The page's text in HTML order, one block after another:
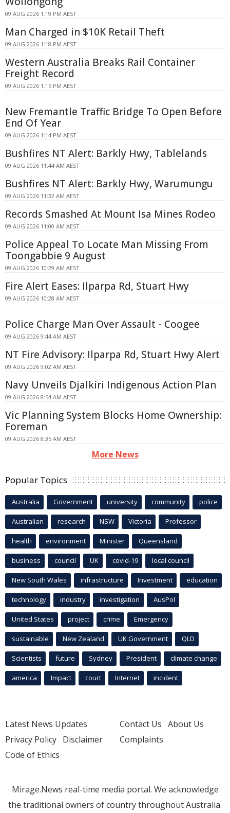
09 AUG 2026 1:19 PM AEST
Man Charged in $10K Retail Theft
09 AUG 2026 1:18 PM AEST
Western Australia Breaks Rail Container
Freight Record
09 AUG 2026 1:15 PM AEST
New Fremantle Traffic Bridge To Open Before
End Of Year
09 AUG 2026 1:14 PM AEST
Bushfires NT Alert: Barkly Hwy, Tablelands
09 AUG 2026 11:44 AM AEST
Bushfires NT Alert: Barkly Hwy, Warumungu
09 AUG 2026 11:32 AM AEST
Records Smashed At Mount Isa Mines Rodeo
09 AUG 2026 11:00 AM AEST
Police Appeal To Locate Man Missing From
Toongabbie 9 August
09 AUG 2026 10:29 AM AEST
Fire Alert Eases: Ilparpa Rd, Stuart Hwy
09 AUG 2026 10:28 AM AEST
Police Charge Man Over Assault - Coogee
09 AUG 2026 9:44 AM AEST
NT Fire Advisory: Ilparpa Rd, Stuart Hwy Alert
09 AUG 2026 9:02 AM AEST
Navy Unveils Djalkiri Indigenous Action Plan
09 AUG 2026 8:54 AM AEST
Vic Planning System Blocks Home Ownership:
Foreman
09 AUG 2026 8:35 AM AEST
More News
Popular Topics
Australia Government university community police
Australian research NSW Victoria Professor
health environment Minister Queensland
business council UK covid-19 local council
New South Wales infrastructure Investment education
technology industry investigation AusPol
United States project crime Emergency
sustainable New Zealand UK Government QLD
Scientists future Sydney President climate change
america Impact court Internet incident
Latest News Updates
Privacy Policy Disclaimer
Code of Ethics
Contact Us About Us
Complaints
Mirage.News real-time media portal. We acknowledge
the traditional owners of country throughout Australia.